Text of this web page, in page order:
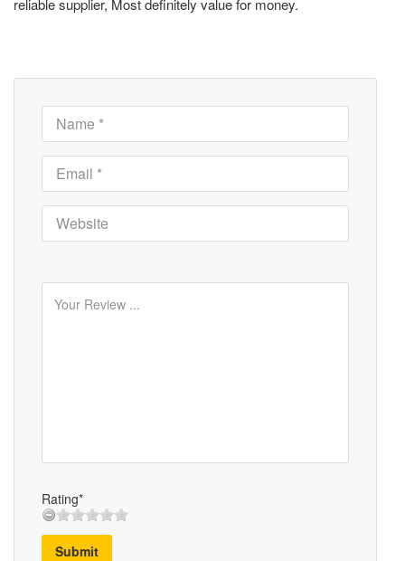
reliable supplier, Most definitely value for money.
Rating*
Submit